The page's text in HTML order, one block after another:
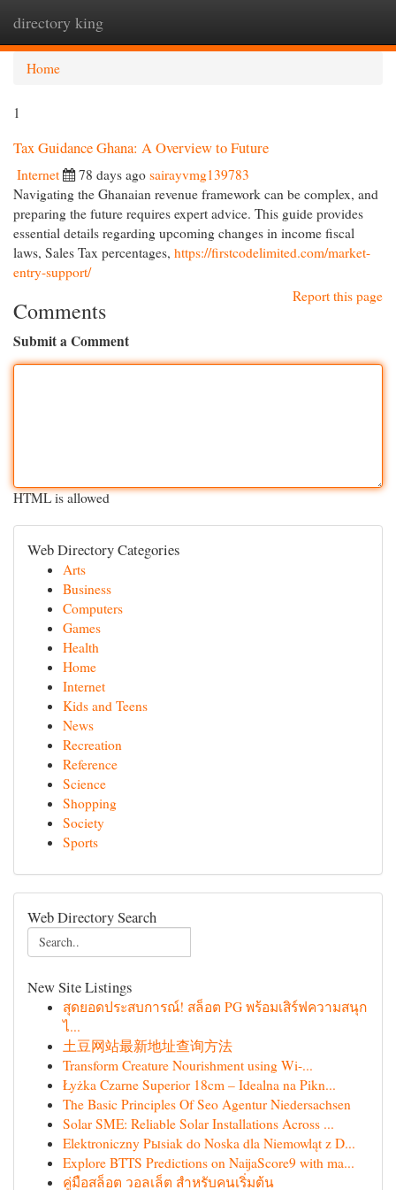
directory king
Home
1
Tax Guidance Ghana: A Overview to Future
Internet 78 days ago sairayvmg139783
Navigating the Ghanaian revenue framework can be complex, and
preparing the future requires expert advice. This guide provides
essential details regarding upcoming changes in income fiscal
laws, Sales Tax percentages, https://firstcodelimited.com/market-
entry-support/
Report this page
Comments
Submit a Comment
HTML is allowed
Web Directory Categories
Arts
Business
Computers
Games
Health
Home
Internet
Kids and Teens
News
Recreation
Reference
Science
Shopping
Society
Sports
Web Directory Search
New Site Listings
สุดยอดประสบการณ์! สล็อต PG พร้อมเสิร์ฟความสนุก
ไ...
土豆网站最新地址查询方法
Transform Creature Nourishment using Wi-...
Łyżka Czarne Superior 18cm – Idealna na Pikn...
The Basic Principles Of Seo Agentur Niedersachsen
Solar SME: Reliable Solar Installations Across ...
Elektroniczny Pыsiak do Noska dla Niemowląt z D...
Explore BTTS Predictions on NaijaScore9 with ma...
คู่มือสล็อต วอลเล็ต สำหรับคนเริ่มต้น